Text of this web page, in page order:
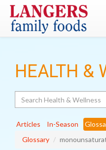
HEALTH &
Articles In-Season
Glossary